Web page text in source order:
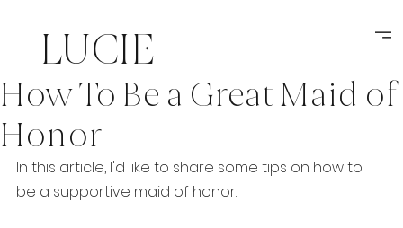
LUCIE
MIKSATKOVA
How To Be a Great Maid of
Honor
In this article, I'd like to share some tips on how to
be a supportive maid of honor.